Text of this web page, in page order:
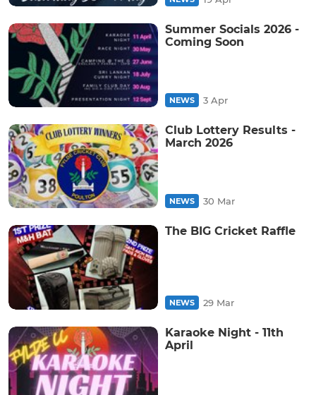
Summer Socials 2026 -
Coming Soon
NEWS 3 Apr
Club Lottery Results -
March 2026
NEWS 30 Mar
The BIG Cricket Raffle
NEWS 29 Mar
Karaoke Night - 11th
April